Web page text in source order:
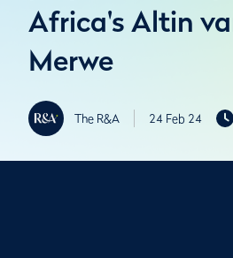
Africa's Altin
Merwe
The R&A 24 Feb 24